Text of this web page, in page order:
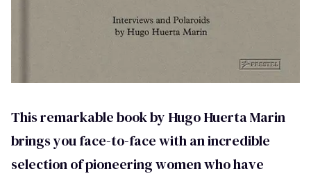
This remarkable book by Hugo Huerta Marin
brings you face-to-face with an incredible
selection of pioneering women who have